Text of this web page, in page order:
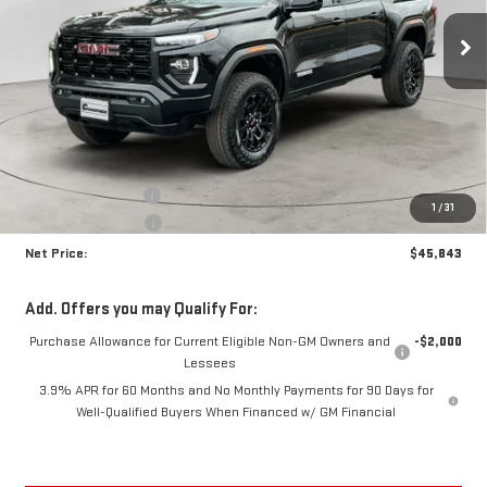
1 /31
In Stock Ext. Int.
SAVINGS NET PRICE
Less
MSRP:
$47,310
Documentation Fee
+$425
-$1,892
Net Price:
$45,843
Add. Offers you may Qualify For:
Purchase Allowance for Current Eligible Non-GM Owners and
Lessees
-$2,000
3.9% APR for 60 Months and No Monthly Payments for 90 Days for
Well-Qualified Buyers When Financed w/ GM Financial